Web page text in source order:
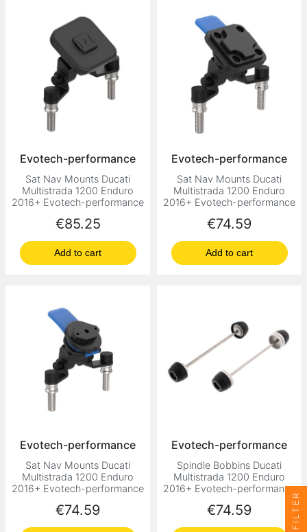
Evotech-performance
Sat Nav Mounts Ducati
Multistrada 1200 Enduro
2016+ Evotech-performance
Price
€85.25
Add to cart
Evotech-performance
Sat Nav Mounts Ducati
Multistrada 1200 Enduro
2016+ Evotech-performance
Price
€74.59
Add to cart
Evotech-performance
Sat Nav Mounts Ducati
Multistrada 1200 Enduro
2016+ Evotech-performance
Price
€74.59
Evotech-performance
Spindle Bobbins Ducati
Multistrada 1200 Enduro
2016+ Evotech-performance
Price
€74.59 FILTER